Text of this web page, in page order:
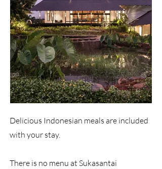
Delicious Indonesian meals are included
with your stay.
There is no menu at Sukasantai